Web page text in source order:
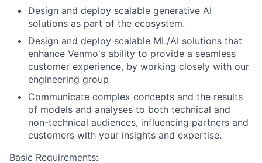
Design and deploy scalable generative AI
solutions as part of the ecosystem.
Design and deploy scalable ML/AI solutions that
enhance Venmo's ability to provide a seamless
customer experience, by working closely with our
engineering group
Communicate complex concepts and the results
of models and analyses to both technical and
non-technical audiences, influencing partners and
customers with your insights and expertise.
Basic Requirements: